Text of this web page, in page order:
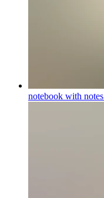
notebook with notes